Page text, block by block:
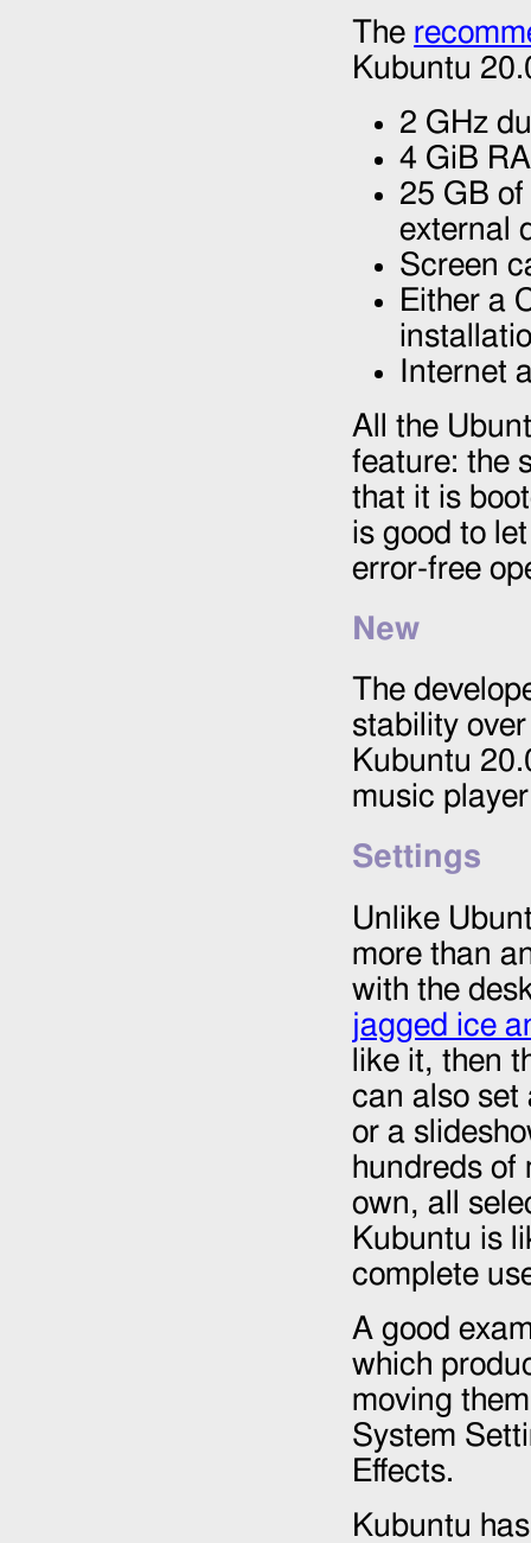
The
Kubuntu
2 GHz
4 GiB
25 GB
external
Screen
Either a
Internet
All the
feature: the
that it is
is good to
error-free
New
The
stability
Kubuntu
music
Settings
Unlike
more than
with the
jagged ice
like it, then
can also set
or a
hundreds of
own, all
Kubuntu is
complete
A good
which
moving
System
Effects.
Kubuntu